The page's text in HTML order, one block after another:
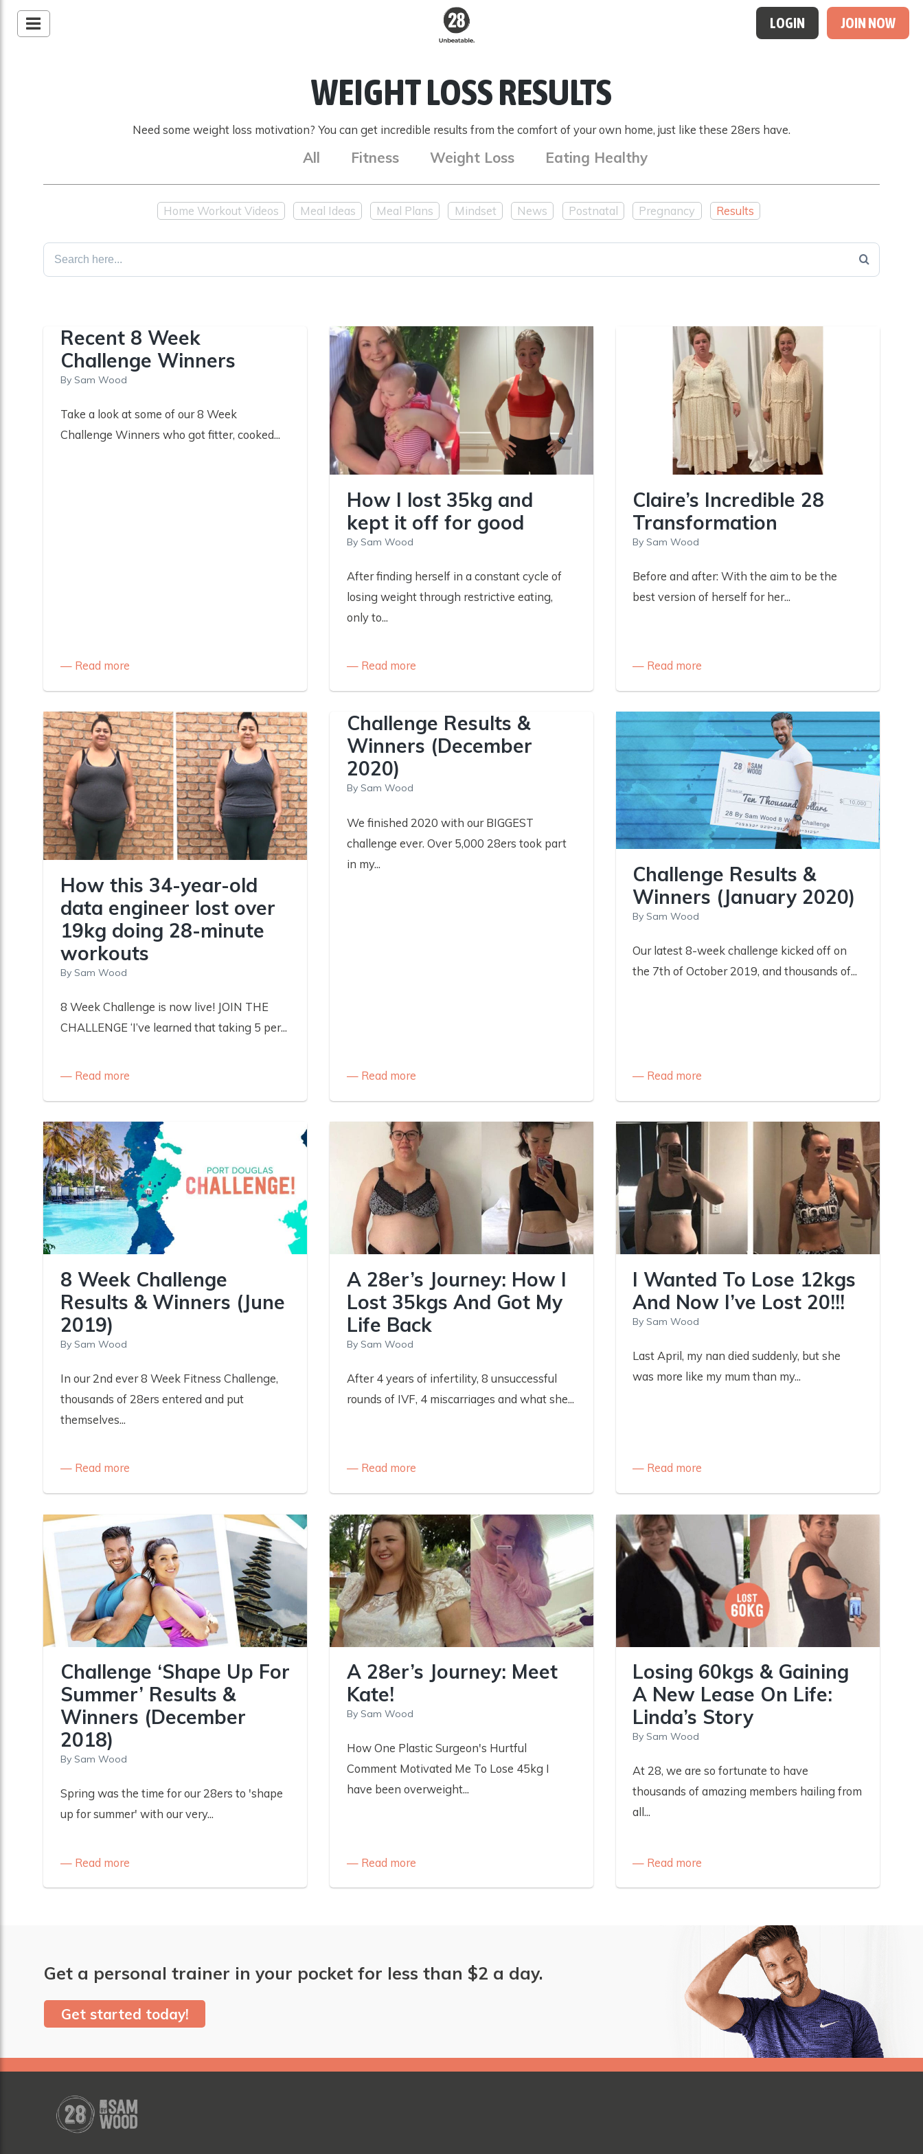
Sam
Wood
Online Fitness &
Nutrition Program
LOGIN JOIN NOW
WEIGHT LOSS RESULTS
Need some weight loss motivation? You can get incredible results from the comfort of your own home, just like these 28ers have.
All Fitness Weight Loss Eating Healthy
Home Workout Videos Meal Ideas Meal Plans Mindset News Postnatal Pregnancy Results
Search
for:
Recent 8 Week
Challenge Winners
By Sam Wood
Take a look at some of our 8 Week
Challenge Winners who got fitter, cooked...
Read more
How I lost 35kg and
kept it off for good
By Sam Wood
After finding herself in a constant cycle of
losing weight through restrictive eating,
only to...
Read more
Claire’s Incredible 28
Transformation
BySam Wood
Before and after: With the aim to be the
best version of herself for her...
Read more
How this 34-year-old
data engineer lost over
19kg doing 28-minute
workouts
By Sam Wood
8 Week Challenge is now live! JOIN THE
CHALLENGE ‘I’ve learned that taking 5 per...
Read more
Challenge Results &
Winners (December
2020)
By Sam Wood
We finished 2020 with our BIGGEST
challenge ever. Over 5,000 28ers took part
in my...
Read more
Challenge Results &
Winners (January 2020)
BySam Wood
Our latest 8-week challenge kicked off on
the 7th of October 2019, and thousands of...
Read more
8 Week Challenge
Results & Winners (June
2019)
By Sam Wood
In our 2nd ever 8 Week Fitness Challenge,
thousands of 28ers entered and put
themselves...
Read more
A 28er’s Journey: How I
Lost 35kgs And Got My
Life Back
By Sam Wood
After 4 years of infertility, 8 unsuccessful
rounds of IVF, 4 miscarriages and what she...
Read more
I Wanted To Lose 12kgs
And Now I’ve Lost 20!!!
BySam Wood
Last April, my nan died suddenly, but she
was more like my mum than my...
Read more
Challenge ‘Shape Up For
Summer’ Results &
Winners (December
2018)
By Sam Wood
Spring was the time for our 28ers to 'shape
up for summer' with our very...
Read more
A 28er’s Journey: Meet
Kate!
By Sam Wood
How One Plastic Surgeon's Hurtful
Comment Motivated Me To Lose 45kg I
have been overweight...
Read more
Losing 60kgs & Gaining
A New Lease On Life:
Linda’s Story
BySam Wood
At 28, we are so fortunate to have
thousands of amazing members hailing from
all...
Read more
Get a personal trainer in your pocket for less than $2 a day.
Get started today!